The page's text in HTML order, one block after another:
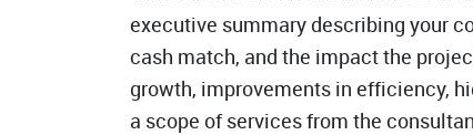
executive summary describing your
cash match, and the impact the
growth, improvements in efficiency,
a scope of services from the